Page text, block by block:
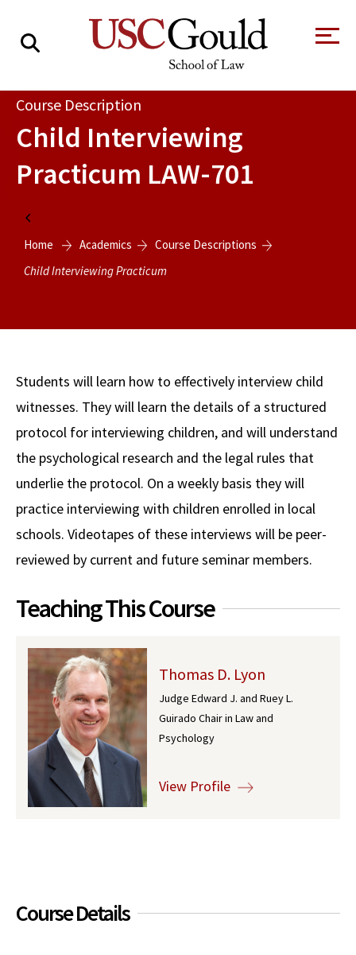
USC LAW LIBRARY CONTACT
VISIT
About
Tour the Law
School
A Message from
Commencement
News
Jurist-in-Residence Program
Visit Us
Contact USC Gould School of Law
Mission Statement
Events
Board of Councilors
Social Media
Consumer Information (ABA Required Disclosures)
Academics
Degrees
JD Program
LLM Degrees
Legal Master’s Programs
Undergraduate Programs
Progressive Degree Programs
Certificates
Bar Admissions
Concentrations
Law Courses & Catalogue
Experiential Learning and Externships
Non-Degree Program Opportunities
Faculty & Research
Meet Our Centers and
Faculty
Faculty in the News
Centers and Initiatives
Faculty Scholarship
Distinctions and Awards
Workshops and Conferences
Association Magazine
Alumni Association
USC Gould Alumni Class Notes
Contact USC Gould Alumni Relations
Alumni Events
USC Law Magazine
Students
Student
Organizations
Academic
Calendar
Student Life Office
Commencement
Student Wellbeing
Law School Resources
Academic Services and Honors Programs
Building Community and Belonging
USC Resources
Explore
Apply
Course Description
Child Interviewing
Practicum LAW-701
Home
Academics
Course Descriptions
Child Interviewing Practicum
Students will learn how to effectively interview child
witnesses. They will learn the details of a structured
protocol for interviewing children, and will understand
the psychological research and the legal rules that
underlie the protocol. On a weekly basis they will
practice interviewing with children enrolled in local
schools. Videotapes of these interviews will be peer-
reviewed by current and future seminar members.
Teaching This Course
Thomas D. Lyon
Judge Edward J. and Ruey L.
Guirado Chair in Law and
Psychology
View Profile
Course Details